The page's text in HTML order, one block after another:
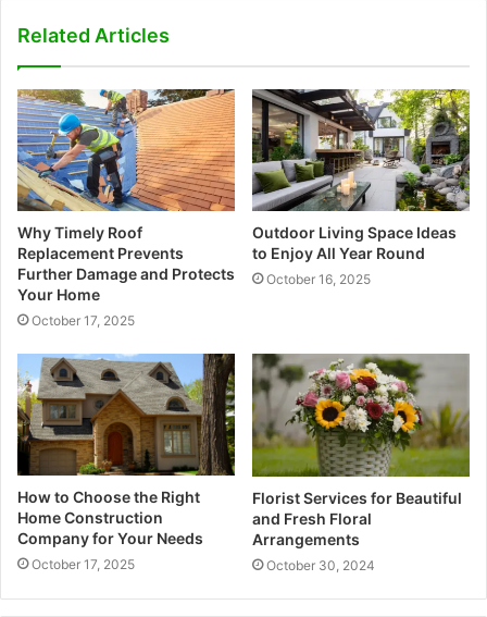
Related Articles
Why Timely Roof
Replacement Prevents
Further Damage and Protects
Your Home
October 17, 2025
Outdoor Living Space Ideas
to Enjoy All Year Round
October 16, 2025
How to Choose the Right
Home Construction
Company for Your Needs
October 17, 2025
Florist Services for Beautiful
and Fresh Floral
Arrangements
October 30, 2024